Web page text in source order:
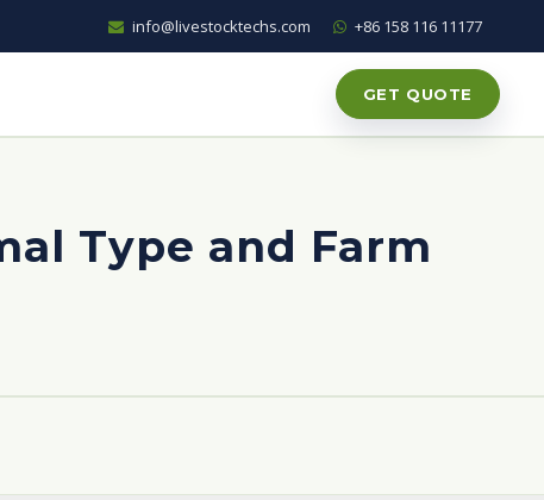
info@livestocktechs.com +86 158 116 11177
GET QUOTE
Type and Farm